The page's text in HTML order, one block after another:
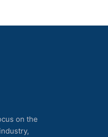
on the